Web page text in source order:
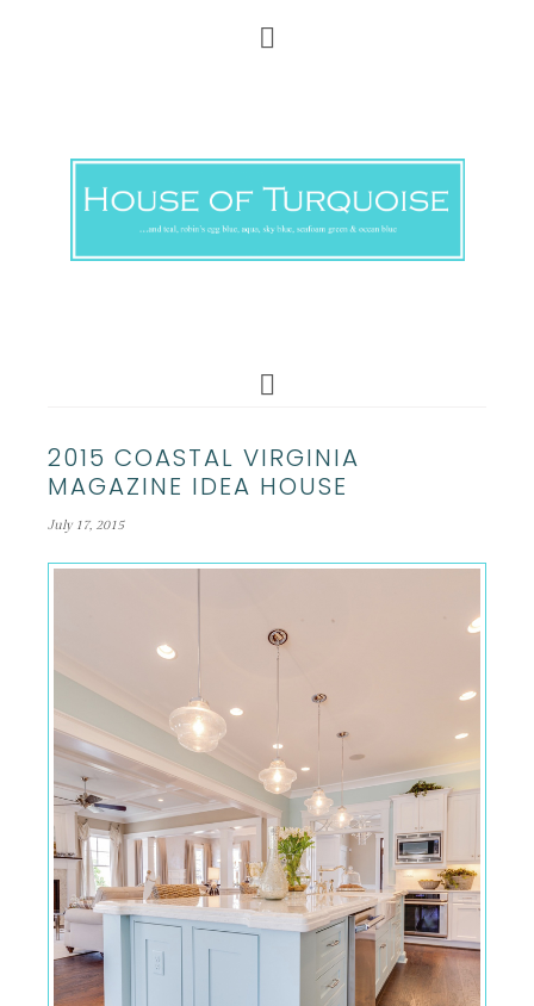
2015 COASTAL VIRGINIA
MAGAZINE IDEA HOUSE
July 17, 2015